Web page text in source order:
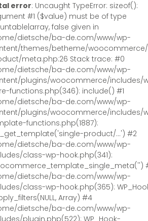
error: Uncaught TypeError: sizeof():
#1 ($value) must be of type
false given in
dietsche/ba-de.com/www/wp-
themes/betheme/
meta.php:26 Stack trace: #0
dietsche/ba-de.com/www/wp-
plugins/woocommerce/includes/
functions.php(346): include() #1
dietsche/ba-de.com/www/wp-
plugins/woocommerce/includes/
functions.php(1887):
product/...') #2
dietsche/ba-de.com/www/wp-
class-wp-hook.php(341):
dietsche/ba-de.com/www/wp-
class-wp-hook.php(365):
Array) #4
dietsche/ba-de.com/www/wp-
plugin.php(522): WP_Hook-